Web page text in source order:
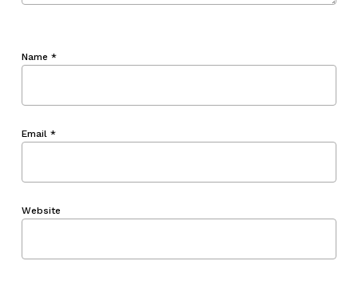
Name *
Email *
Website